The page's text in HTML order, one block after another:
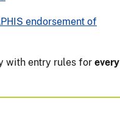
endorsement of
with entry rules forevery